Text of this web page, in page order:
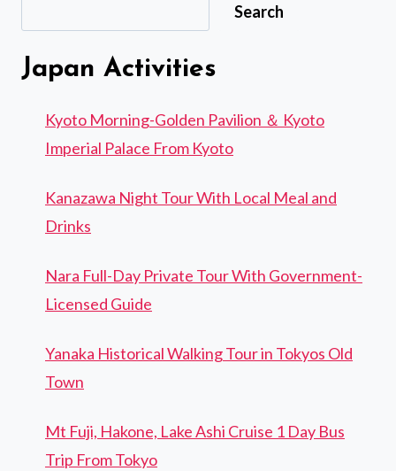
Search
Japan Activities
Kyoto Morning-Golden Pavilion ＆ Kyoto
Imperial Palace From Kyoto
Kanazawa Night Tour With Local Meal and
Drinks
Nara Full-Day Private Tour With Government-
Licensed Guide
Yanaka Historical Walking Tour in Tokyos Old
Town
Mt Fuji, Hakone, Lake Ashi Cruise 1 Day Bus
Trip From Tokyo